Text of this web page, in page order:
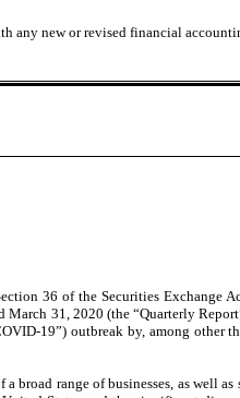
new or revised financial
36 of the Securities Exchange
31, 2020 (the “Quarterly
19”) outbreak by, among other
range of businesses, as well